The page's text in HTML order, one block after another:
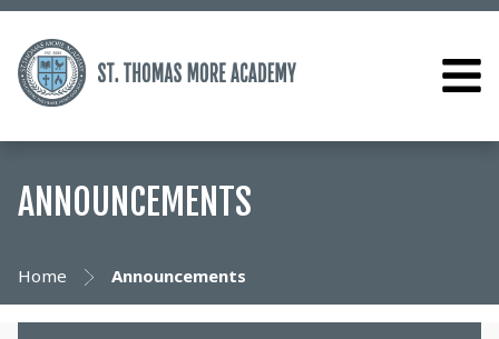
ANNOUNCEMENTS
Home Announcements